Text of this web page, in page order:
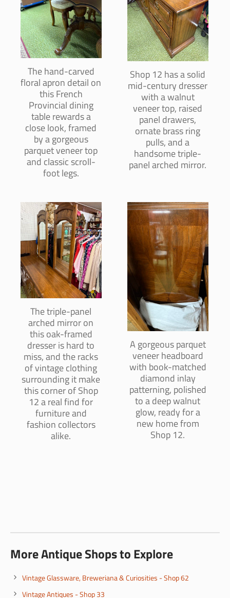
The hand-carved
floral apron detail on
this French
Provincial dining
table rewards a
close look, framed
by a gorgeous
parquet veneer top
and classic scroll-
foot legs.
Shop 12 has a solid
mid-century dresser
with a walnut
veneer top, raised
panel drawers,
ornate brass ring
pulls, and a
handsome triple-
panel arched mirror.
The triple-panel
arched mirror on
this oak-framed
dresser is hard to
miss, and the racks
of vintage clothing
surrounding it make
this corner of Shop
12 a real find for
furniture and
fashion collectors
alike.
A gorgeous parquet
veneer headboard
with book-matched
diamond inlay
patterning, polished
to a deep walnut
glow, ready for a
new home from
Shop 12.
More Antique Shops to Explore
Vintage Glassware, Breweriana & Curiosities - Shop 62
Vintage Antiques - Shop 33